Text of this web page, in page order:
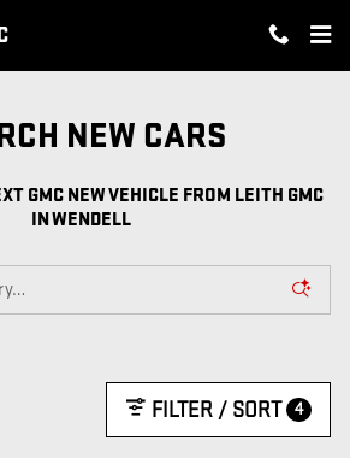
NEXT GMC
NEW CARS
GMC NEW VEHICLE FROM LEITH GMC
IN WENDELL
FILTER / SORT 4